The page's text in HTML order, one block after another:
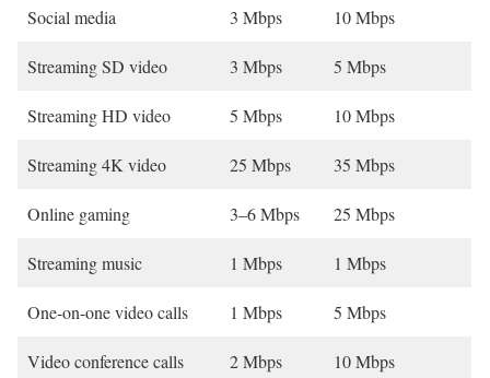
Social media 3 Mbps 10 Mbps
Streaming SD video 3 Mbps 5 Mbps
Streaming HD video 5 Mbps 10 Mbps
Streaming 4K video 25 Mbps 35 Mbps
Online gaming 3–6 Mbps 25 Mbps
Streaming music 1 Mbps 1 Mbps
One-on-one video calls 1 Mbps 5 Mbps
Video conference calls 2 Mbps 10 Mbps